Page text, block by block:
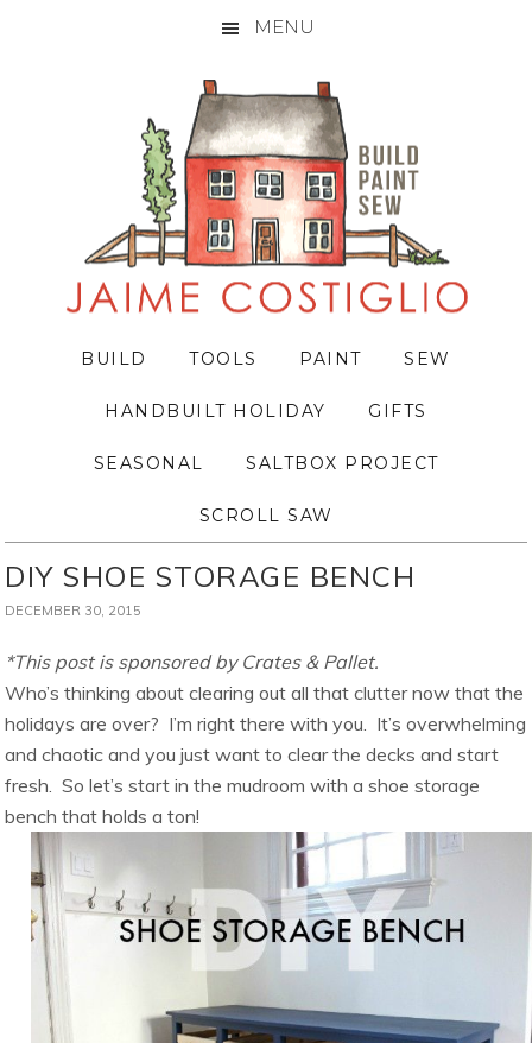
MENU
BUILD TOOLS PAINT SEW
HANDBUILT HOLIDAY GIFTS
SEASONAL SALTBOX PROJECT
SCROLL SAW
DIY SHOE STORAGE BENCH
DECEMBER 30, 2015
*This post is sponsored by Crates & Pallet.
Who’s thinking about clearing out all that clutter now that the
holidays are over? I’m right there with you. It’s overwhelming
and chaotic and you just want to clear the decks and start
fresh. So let’s start in the mudroom with a shoe storage
bench that holds a ton!